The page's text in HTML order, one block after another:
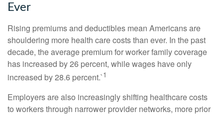
Ever
Rising premiums and deductibles mean Americans are
shouldering more health care costs than ever. In the past
decade, the average premium for worker family coverage
has increased by 26 percent, while wages have only
increased by 28.6 percent.`1
Employers are also increasingly shifting healthcare costs
to workers through narrower provider networks, more prior